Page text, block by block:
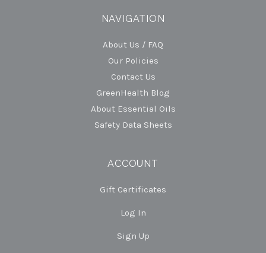
NAVIGATION
About Us / FAQ
Our Policies
Contact Us
GreenHealth Blog
About Essential Oils
Safety Data Sheets
ACCOUNT
Gift Certificates
Log In
Sign Up